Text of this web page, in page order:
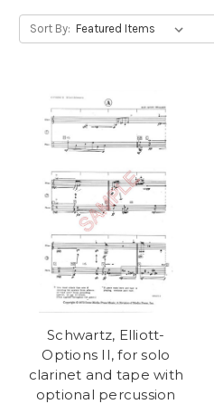
Sort By:
Schwartz, Elliott-
Options II, for solo
clarinet and tape with
optional percussion